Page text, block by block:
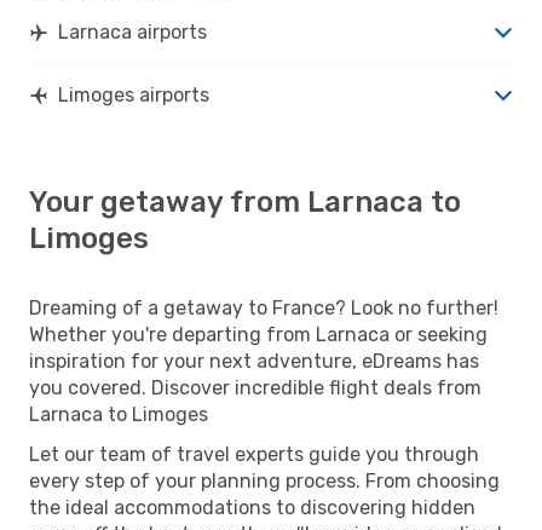
Larnaca airports
Limoges airports
Your getaway from Larnaca to
Limoges
Dreaming of a getaway to France? Look no further!
Whether you're departing from Larnaca or seeking
inspiration for your next adventure, eDreams has
you covered. Discover incredible flight deals from
Larnaca to Limoges
Let our team of travel experts guide you through
every step of your planning process. From choosing
the ideal accommodations to discovering hidden